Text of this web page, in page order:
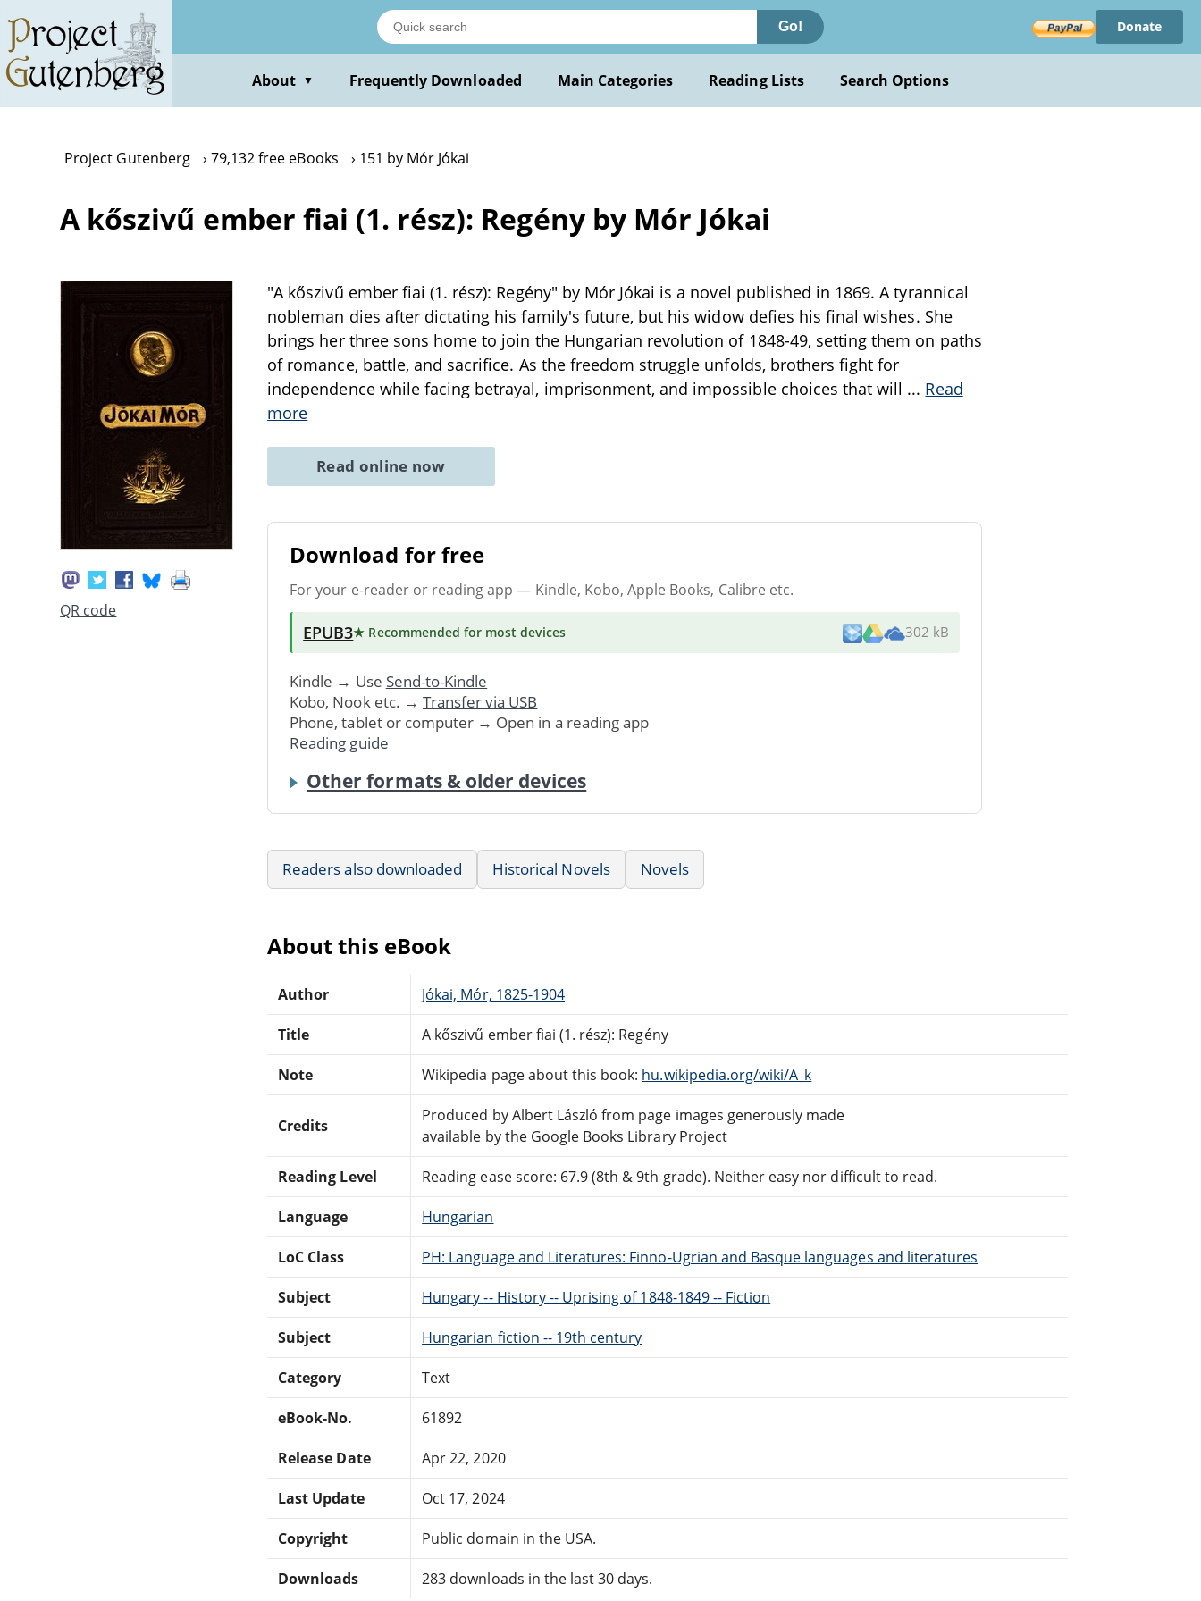
main
content
Go! Donate
About ▼ Frequently Downloaded Main Categories Reading Lists Search Options
Project Gutenberg 79,132 free eBooks 151 by Mór Jókai
A kőszivű ember fiai (1. rész): Regény by Mór Jókai
QR code
"A kőszivű ember fiai (1. rész): Regény" by Mór Jókai is a novel published in 1869. A tyrannical
nobleman dies after dictating his family's future, but his widow defies his final wishes. She
brings her three sons home to join the Hungarian revolution of 1848-49, setting them on paths
of romance, battle, and sacrifice. As the freedom struggle unfolds, brothers fight for
independence while facing betrayal, imprisonment, and impossible choices that will ... Read
more
Read online now
Download for free
For your e-reader or reading app — Kindle, Kobo, Apple Books, Calibre etc.
EPUB3★ Recommended for most devices 302 kB
Kindle → Use Send-to-Kindle
Kobo, Nook etc. → Transfer via USB
Phone, tablet or computer → Open in a reading app
Reading guide
Other formats & older devices
Readers also downloaded Historical Novels Novels
About this eBook
Author Jókai, Mór, 1825-1904
Title A kőszivű ember fiai (1. rész): Regény
Note Wikipedia page about this book: hu.wikipedia.org/wiki/A_k
Credits
Produced by Albert László from page images generously made
available by the Google Books Library Project
Reading Level Reading ease score: 67.9 (8th & 9th grade). Neither easy nor difficult to read.
Language Hungarian
LoC Class PH: Language and Literatures: Finno-Ugrian and Basque languages and literatures
Subject Hungary -- History -- Uprising of 1848-1849 -- Fiction
Subject Hungarian fiction -- 19th century
Category Text
eBook-No. 61892
Release Date Apr 22, 2020
Last Update Oct 17, 2024
Copyright Public domain in the USA.
Downloads 283 downloads in the last 30 days.